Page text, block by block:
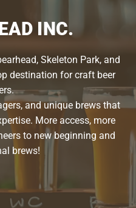
INC.
Skeleton Park, and
destination for craft beer
and unique brews that
More access, more
to new beginning and
brews!